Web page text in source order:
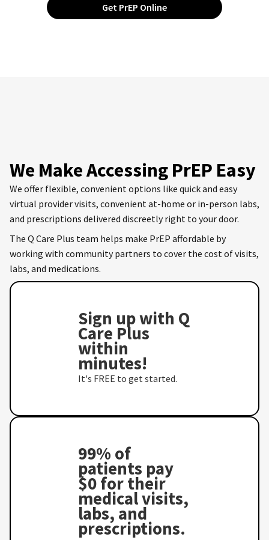
Get PrEP Online
We Make Accessing PrEP Easy
We offer flexible, convenient options like quick and easy
virtual provider visits, convenient at-home or in-person labs,
and prescriptions delivered discreetly right to your door.
The Q Care Plus team helps make PrEP affordable by
working with community partners to cover the cost of visits,
labs, and medications.
Sign up with Q
Care Plus
within
minutes!
It's FREE to get started.
99% of
patients pay
$0 for their
medical visits,
labs, and
prescriptions.